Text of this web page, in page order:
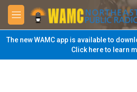
Skip to main content
M
e
n
u
The new WAMC app is available to
Click here to learn